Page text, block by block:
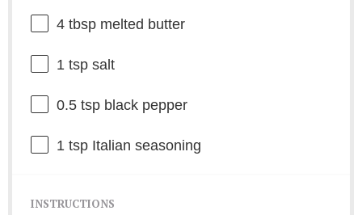
4 tbspmelted butter
1 tspsalt
0.5 tspblack pepper
1 tspItalian seasoning
INSTRUCTIONS